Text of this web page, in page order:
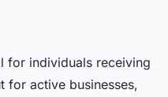
for individuals receiving
for active businesses,